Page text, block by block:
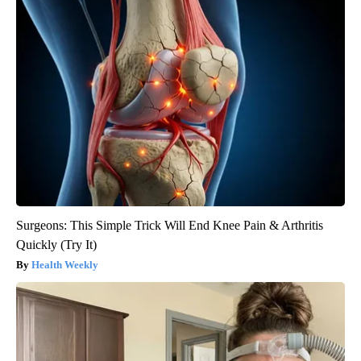
Surgeons: This Simple Trick Will End Knee Pain & Arthritis
Quickly (Try It)
Health Weekly